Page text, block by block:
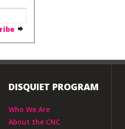
DISQUIET PROGRAM
Who We Are
About the CNC